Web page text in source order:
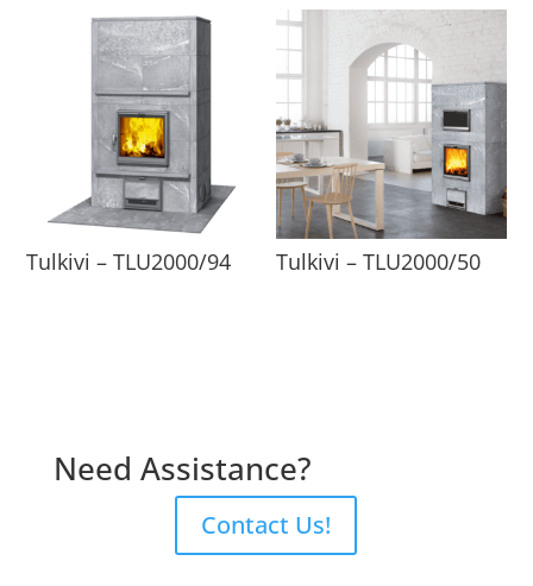
Tulkivi – TLU2000/94 Tulkivi – TLU2000/50
Need Assistance?
Contact Us!